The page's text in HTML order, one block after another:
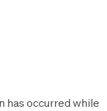
has occurred while